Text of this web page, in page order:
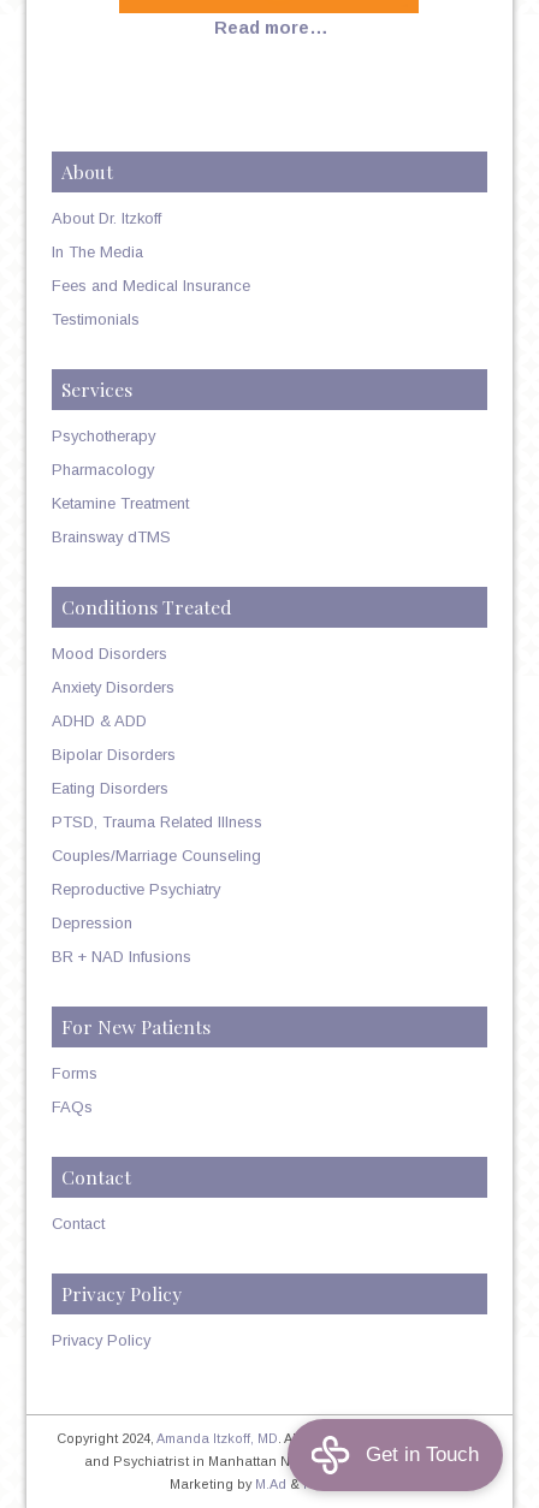
Read more…
About
About Dr. Itzkoff
In The Media
Fees and Medical Insurance
Testimonials
Services
Psychotherapy
Pharmacology
Ketamine Treatment
Brainsway dTMS
Conditions Treated
Mood Disorders
Anxiety Disorders
ADHD & ADD
Bipolar Disorders
Eating Disorders
PTSD, Trauma Related Illness
Couples/Marriage Counseling
Reproductive Psychiatry
Depression
BR + NAD Infusions
For New Patients
Forms
FAQs
Contact
Contact
Privacy Policy
Privacy Policy
Copyright 2024,Amanda Itzkoff, MD . All Rights Reserved. Therapist
and Psychiatrist in Manhattan NYC Home| Privacy Policy|
Marketing by M.Ad &PINTAYA®